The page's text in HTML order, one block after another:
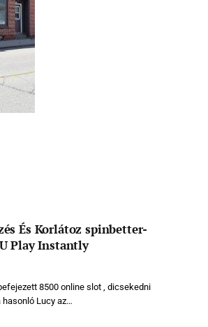
És Korlátoz spinbetter-
Play Instantly
8500 online slot , dicsekedni
Lucy az…